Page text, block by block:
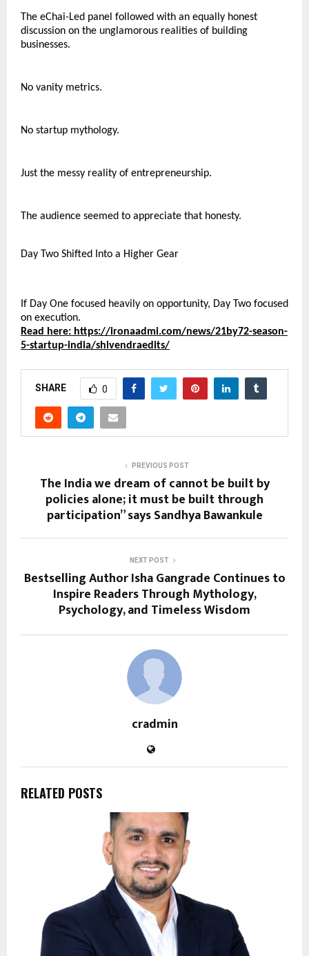
The eChai-Led panel followed with an equally honest
discussion on the unglamorous realities of building
businesses.
No vanity metrics.
No startup mythology.
Just the messy reality of entrepreneurship.
The audience seemed to appreciate that honesty.
Day Two Shifted Into a Higher Gear
If Day One focused heavily on opportunity, Day Two focused
on execution.
Read here: https://ironaadmi.com/news/21by72-season-
5-startup-india/shivendraedits/
SHARE 0
PREVIOUS POST
The India we dream of cannot be built by
policies alone; it must be built through
participation” says Sandhya Bawankule
NEXT POST
Bestselling Author Isha Gangrade Continues to
Inspire Readers Through Mythology,
Psychology, and Timeless Wisdom
cradmin
RELATED POSTS